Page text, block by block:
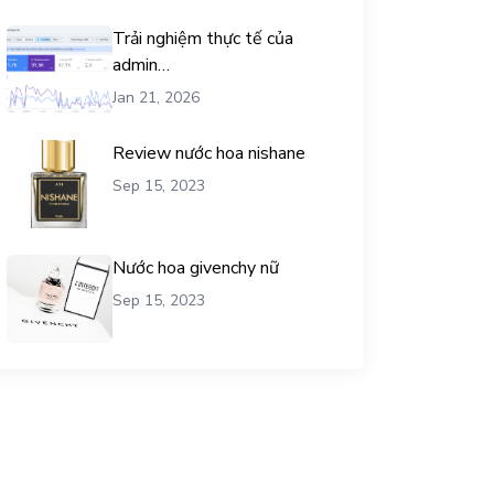
Trải nghiệm thực tế của
admin
chemicalequationbalance khi
Jan 21, 2026
Review nước hoa nishane
Sep 15, 2023
Nước hoa givenchy nữ
Sep 15, 2023